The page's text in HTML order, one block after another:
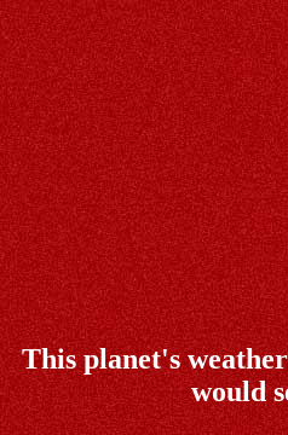
This planet's
would